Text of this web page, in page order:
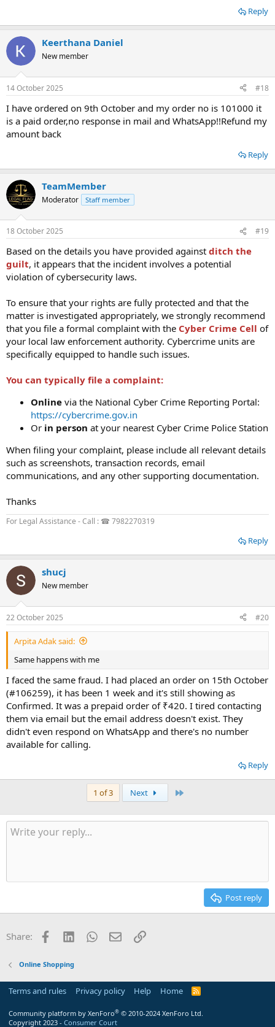
Reply
Keerthana Daniel
New member
14 October 2025 #18
I have ordered on 9th October and my order no is 101000 it
is a paid order,no response in mail and WhatsApp!!Refund my
amount back
Reply
TeamMember
Moderator Staff member
18 October 2025 #19
Based on the details you have provided against ditch the
guilt, it appears that the incident involves a potential
violation of cybersecurity laws.
To ensure that your rights are fully protected and that the
matter is investigated appropriately, we strongly recommend
that you file a formal complaint with the Cyber Crime Cell of
your local law enforcement authority. Cybercrime units are
specifically equipped to handle such issues.
You can typically file a complaint:
Online via the National Cyber Crime Reporting Portal:
https://cybercrime.gov.in
Or in person at your nearest Cyber Crime Police Station
When filing your complaint, please include all relevant details
such as screenshots, transaction records, email
communications, and any other supporting documentation.
Thanks
For Legal Assistance - Call : ☎ 7982270319
Reply
shucj
New member
22 October 2025 #20
Arpita Adak said:
Same happens with me
I faced the same fraud. I had placed an order on 15th October
(#106259), it has been 1 week and it's still showing as
Confirmed. It was a prepaid order of ₹420. I tired contacting
them via email but the email address doesn't exist. They
didn't even respond on WhatsApp and there's no number
available for calling.
Reply
1 of 3 Next
Post reply
Share: FacebookLinkedInWhatsApp
EmailLink
Online Shopping
Terms and rules Privacy policy Help Home
R
Community platform by XenForo® © 2010-2024 XenForo Ltd.
Copyright 2023 - Consumer Court